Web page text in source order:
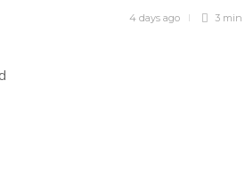
4 days ago 3 min